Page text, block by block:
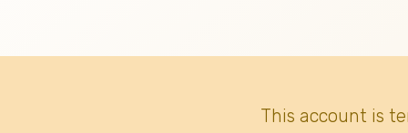
This account is